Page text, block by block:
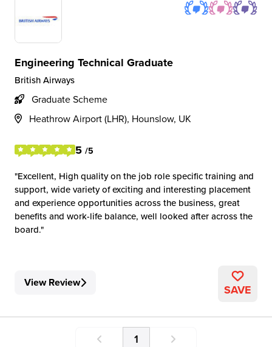
Engineering Technical Graduate
British Airways
Graduate Scheme
Heathrow Airport (LHR), Hounslow, UK
5 /5
Excellent, High quality on the job role specific training and
support, wide variety of exciting and interesting placement
and experience opportunities across the business, great
benefits and work-life balance, well looked after across the
board.
View Review SAVE
1